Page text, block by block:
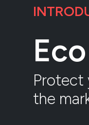
Protect
the